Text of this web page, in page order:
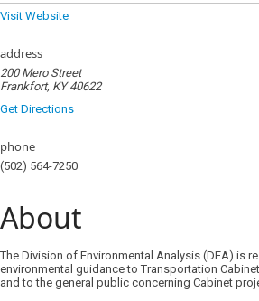
Visit Website
address
200 Mero Street
Frankfort, KY 40622
Get Directions
phone
(502) 564-7250
About
The Division of Environmental Analysis (DEA) is
environmental guidance to Transportation
and to the general public concerning Cabinet